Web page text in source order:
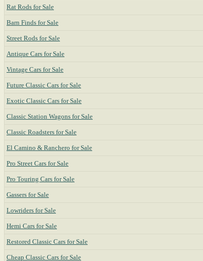
Rat Rods for Sale
Barn Finds for Sale
Street Rods for Sale
Antique Cars for Sale
Vintage Cars for Sale
Future Classic Cars for Sale
Exotic Classic Cars for Sale
Classic Station Wagons for Sale
Classic Roadsters for Sale
El Camino & Ranchero for Sale
Pro Street Cars for Sale
Pro Touring Cars for Sale
Gassers for Sale
Lowriders for Sale
Hemi Cars for Sale
Restored Classic Cars for Sale
Cheap Classic Cars for Sale